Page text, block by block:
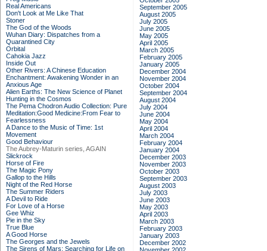
Real Americans
Don't Look at Me Like That
Stoner
The God of the Woods
Wuhan Diary: Dispatches from a
Quarantined City
Orbital
Cahokia Jazz
Inside Out
Other Rivers: A Chinese Education
Enchantment: Awakening Wonder in an
Anxious Age
Alien Earths: The New Science of Planet
Hunting in the Cosmos
The Pema Chodron Audio Collection: Pure
Meditation:Good Medicine:From Fear to
Fearlessness
A Dance to the Music of Time: 1st
Movement
Good Behaviour
The Aubrey-Maturin series, AGAIN
Slickrock
Horse of Fire
The Magic Pony
Gallop to the Hills
Night of the Red Horse
The Summer Riders
A Devil to Ride
For Love of a Horse
Gee Whiz
Pie in the Sky
True Blue
A Good Horse
The Georges and the Jewels
The Sirens of Mars: Searching for Life on
September 2005
August 2005
July 2005
June 2005
May 2005
April 2005
March 2005
February 2005
January 2005
December 2004
November 2004
October 2004
September 2004
August 2004
July 2004
June 2004
May 2004
April 2004
March 2004
February 2004
January 2004
December 2003
November 2003
October 2003
September 2003
August 2003
July 2003
June 2003
May 2003
April 2003
March 2003
February 2003
January 2003
December 2002